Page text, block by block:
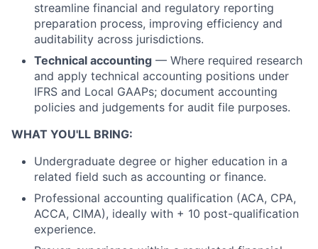
streamline financial and regulatory reporting
preparation process, improving efficiency and
auditability across jurisdictions.
Technical accounting — Where required research
and apply technical accounting positions under
IFRS and Local GAAPs; document accounting
policies and judgements for audit file purposes.
WHAT YOU'LL BRING:
Undergraduate degree or higher education in a
related field such as accounting or finance.
Professional accounting qualification (ACA, CPA,
ACCA, CIMA), ideally with + 10 post-qualification
experience.